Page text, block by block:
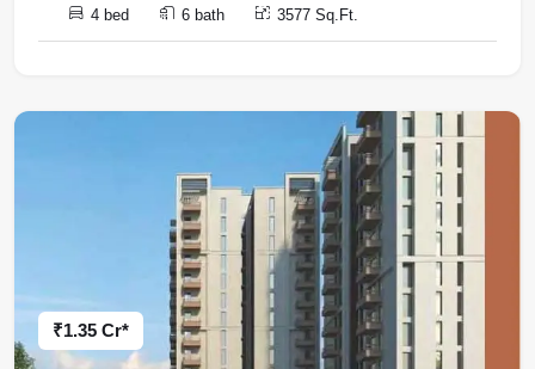
4 bed 6 bath 3577 Sq.Ft.
₹1.35 Cr*